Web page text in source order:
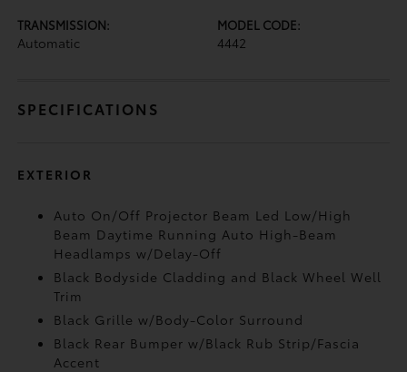
TRANSMISSION:
Automatic
MODEL CODE:
4442
SPECIFICATIONS
EXTERIOR
Auto On/Off Projector Beam Led Low/High
Beam Daytime Running Auto High-Beam
Headlamps w/Delay-Off
Black Bodyside Cladding and Black Wheel Well
Trim
Black Grille w/Body-Color Surround
Black Rear Bumper w/Black Rub Strip/Fascia
Accent